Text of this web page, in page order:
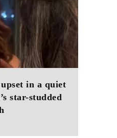
in a quiet
star-studded